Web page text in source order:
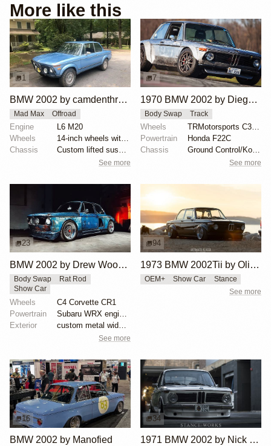
More like this
1
BMW 2002 by camdenthrasher
Mad Max Offroad
Engine
L6 M20
Wheels
14-inch wheels with Maxxis Bighorn 27x8.5 tires
Chassis
See more
7
1970 BMW 2002 by Diego Loza
Body Swap Track
Wheels
TRMotorsports C3 17x9
Powertrain
Honda F22C
Chassis
See more
23
BMW 2002 by Drew Woodall
Body Swap
Rat Rod
Show Car
Wheels
C4 Corvette CR1
Powertrain
Exterior
See more
94
1973 BMW 2002Tii by Oliver Grimme
OEM+ Show Car Stance
See more
16
BMW 2002 by Manofied
34
1971 BMW 2002 by Nick Tabeta